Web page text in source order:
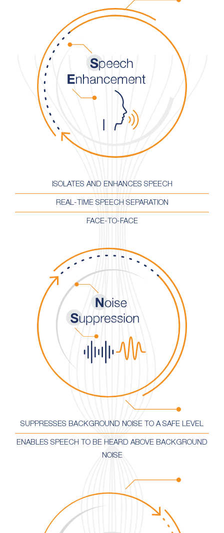
ISOLATES AND ENHANCES SPEECH
REAL-TIME SPEECH SEPARATION
FACE-TO-FACE
SUPPRESSES BACKGROUND NOISE TO A SAFE LEVEL
ENABLES SPEECH TO BE HEARD ABOVE BACKGROUND
NOISE